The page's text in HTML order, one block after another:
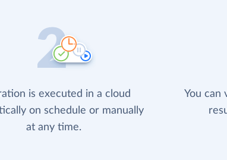
is executed in a cloud
on schedule or manually
at any time.
You can